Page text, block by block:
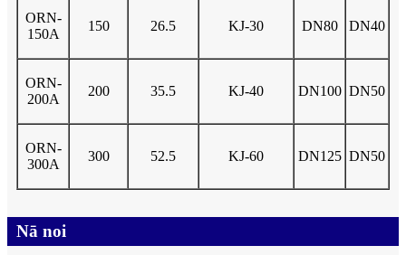
ORN-
150A
150 26.5 KJ-30 DN80 DN40
ORN-
200A
200 35.5 KJ-40 DN100 DN50
ORN-
300A
300 52.5 KJ-60 DN125 DN50
Nā noi